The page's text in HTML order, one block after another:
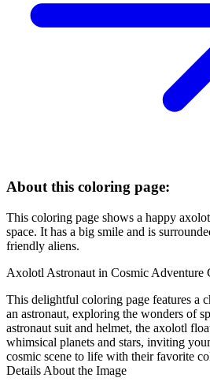
About this coloring page:
This coloring page shows a happy
space. It has a big smile and is
friendly aliens.
Axolotl Astronaut in Cosmic Adventure
This delightful coloring page features a
an astronaut, exploring the wonders of
astronaut suit and helmet, the axolotl
whimsical planets and stars, inviting
cosmic scene to life with their favorite
Details About the Image